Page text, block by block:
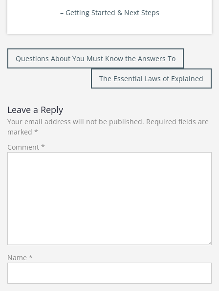
– Getting Started & Next Steps
Post
navigation
Questions About You Must Know the Answers To
The Essential Laws of Explained
Leave a Reply
Your email address will not be published. Required fields are
marked *
Comment *
Name *